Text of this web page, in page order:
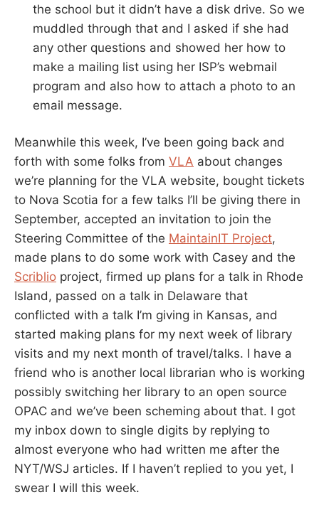
the school but it didn’t have a disk drive. So we
muddled through that and I asked if she had
any other questions and showed her how to
make a mailing list using her ISP’s webmail
program and also how to attach a photo to an
email message.
Meanwhile this week, I’ve been going back and
forth with some folks from VLA about changes
we’re planning for the VLA website, bought tickets
to Nova Scotia for a few talks I’ll be giving there in
September, accepted an invitation to join the
Steering Committee of the MaintainIT Project,
made plans to do some work with Casey and the
Scriblio project, firmed up plans for a talk in Rhode
Island, passed on a talk in Delaware that
conflicted with a talk I’m giving in Kansas, and
started making plans for my next week of library
visits and my next month of travel/talks. I have a
friend who is another local librarian who is working
possibly switching her library to an open source
OPAC and we’ve been scheming about that. I got
my inbox down to single digits by replying to
almost everyone who had written me after the
NYT/WSJ articles. If I haven’t replied to you yet, I
swear I will this week.